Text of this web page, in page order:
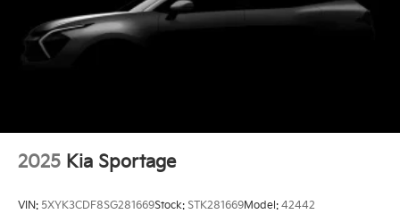
2025 Kia Sportage
VIN: 5XYK3CDF8SG281669Stock: STK281669Model: 42442